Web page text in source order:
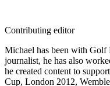
Contributing editor
Michael has been with
journalist, he has also
he created content to
Cup, London 2012,